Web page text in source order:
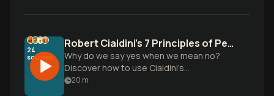
24
sources
Robert Cialdini's 7 Principles of Persuasion
Why do we say yes when we mean no?
Discover how to use Cialdini’s
psychological triggers ethically to
20 m